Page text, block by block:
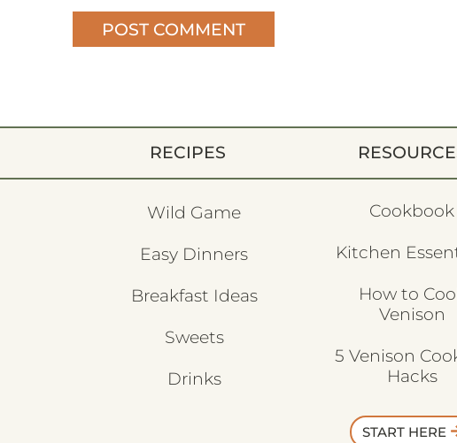
RECIPES
Wild Game
Easy Dinners
Breakfast Ideas
Sweets
Drinks
Cookbook
Kitchen
How to
Venison
5 Venison
Hacks
START HERE